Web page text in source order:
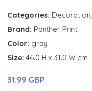
Categories: Decoration,
Brand: Panther Print
Color: gray
Size: 46.0 H x 31.0 W cm
31.99 GBP